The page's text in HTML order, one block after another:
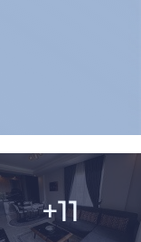
+11